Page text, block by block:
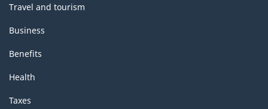
Travel and tourism
Business
Benefits
Health
Taxes